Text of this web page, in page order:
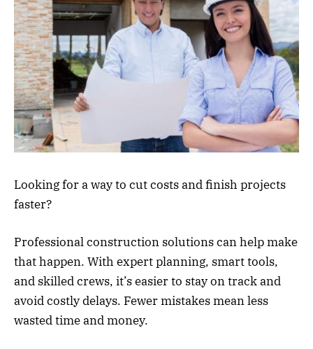
Looking for a way to cut costs and finish projects
faster?
Professional construction solutions can help make
that happen. With expert planning, smart tools,
and skilled crews, it’s easier to stay on track and
avoid costly delays. Fewer mistakes mean less
wasted time and money.